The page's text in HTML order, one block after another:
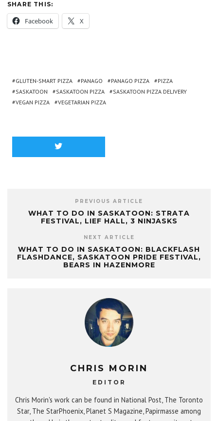
SHARE THIS:
Facebook X
GLUTEN-SMART PIZZA PANAGO PANAGO PIZZA
PIZZA
SASKATOON
SASKATOON PIZZA
SASKATOON PIZZA DELIVERY
VEGAN PIZZA
VEGETARIAN PIZZA
PREVIOUS ARTICLE
WHAT TO DO IN SASKATOON: STRATA
FESTIVAL, LIEF HALL, 3 NINJASKS
NEXT ARTICLE
WHAT TO DO IN SASKATOON: BLACKFLASH
FLASHDANCE, SASKATOON PRIDE FESTIVAL,
BEARS IN HAZENMORE
CHRIS MORIN
EDITOR
Chris Morin's work can be found in National Post, The Toronto
Star, The StarPhoenix, Planet S Magazine, Papirmasse among